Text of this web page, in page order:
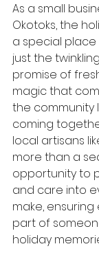
As a small
Okotoks, the
a special place
just the
promise of
magic that
the community
coming
local artisans
more than a
opportunity to
and care into
make,
part of
holiday